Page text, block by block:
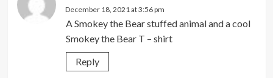
December 18, 2021 at 3:56 pm
A Smokey the Bear stuffed animal and a cool
Smokey the Bear T – shirt
Reply